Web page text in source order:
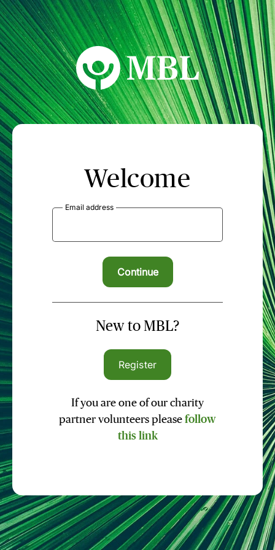
MBL Seminars
Welcome
Email address
New to MBL?
Register
If you are one of our charity
partner volunteers please follow
this link